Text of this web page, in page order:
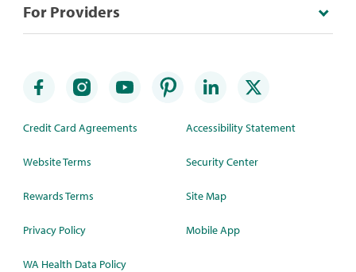
For Providers
Credit Card Agreements
Website Terms
Rewards Terms
Privacy Policy
WA Health Data Policy
Accessibility Statement
Security Center
Site Map
Mobile App